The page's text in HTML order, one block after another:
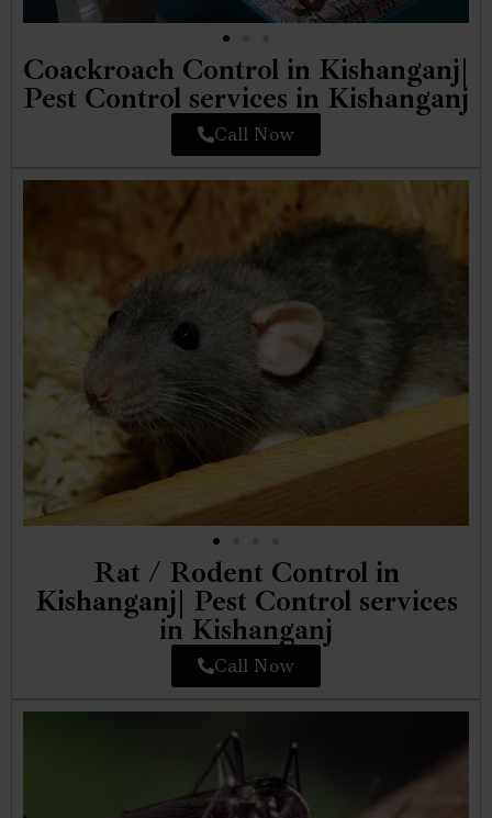
Coackroach Control in Kishanganj|
Pest Control services in Kishanganj
Call Now
Rat / Rodent Control in
Kishanganj| Pest Control services
in Kishanganj
Call Now